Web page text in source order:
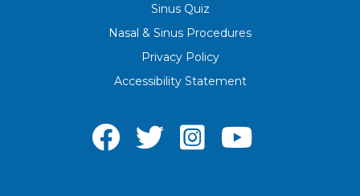
Sinus Quiz
Nasal & Sinus Procedures
Privacy Policy
Accessibility Statement
   